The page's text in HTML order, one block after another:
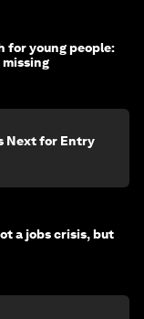
for young people:
Next for Entry
a jobs crisis, but